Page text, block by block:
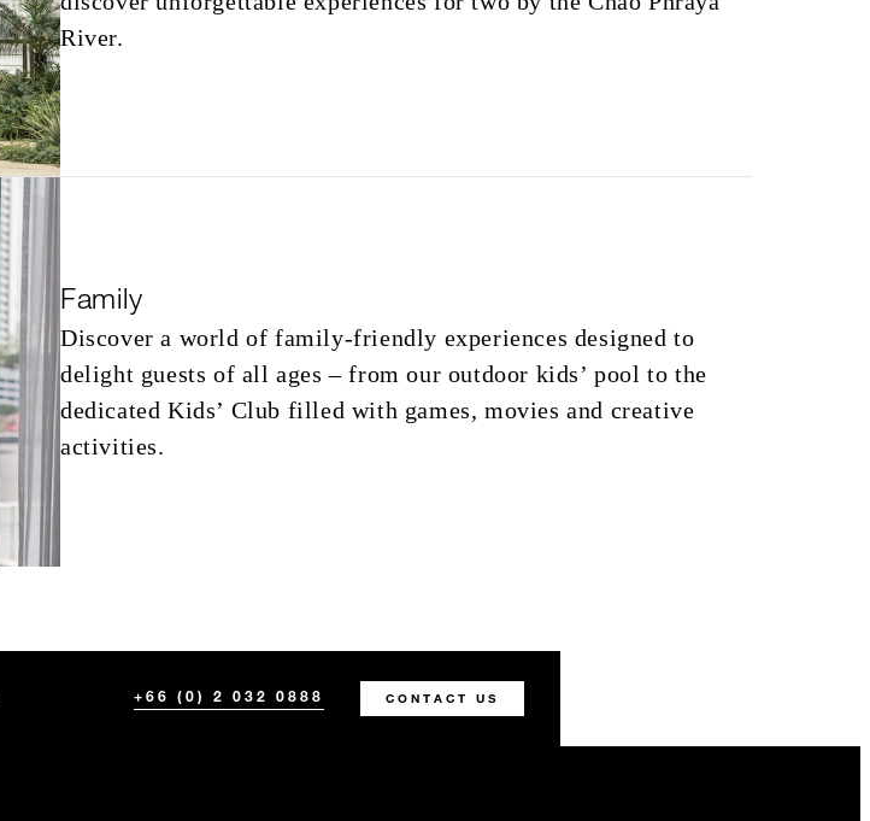
River.
Family
Discover a world of family-friendly experiences designed to
delight guests of all ages – from our outdoor kids’ pool to the
dedicated Kids’ Club filled with games, movies and creative
activities.
+66 (0) 2 032 0888 CONTACT US